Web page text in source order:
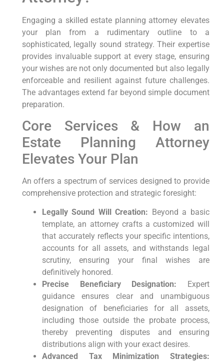
Engaging a skilled estate planning attorney elevates
your plan from a rudimentary outline to a
sophisticated, legally sound strategy. Their expertise
provides invaluable support at every stage, ensuring
your wishes are not only documented but also legally
enforceable and resilient against future challenges.
The advantages extend far beyond simple document
preparation.
Core Services & How an
Estate Planning Attorney
Elevates Your Plan
An offers a spectrum of services designed to provide
comprehensive protection and strategic foresight:
Legally Sound Will Creation: Beyond a basic
template, an attorney crafts a customized will
that accurately reflects your specific intentions,
accounts for all assets, and withstands legal
scrutiny, ensuring your final wishes are
definitively honored.
Precise Beneficiary Designation: Expert
guidance ensures clear and unambiguous
designation of beneficiaries for all assets,
including those outside the probate process,
thereby preventing disputes and ensuring
distributions align with your exact desires.
Advanced Tax Minimization Strategies: